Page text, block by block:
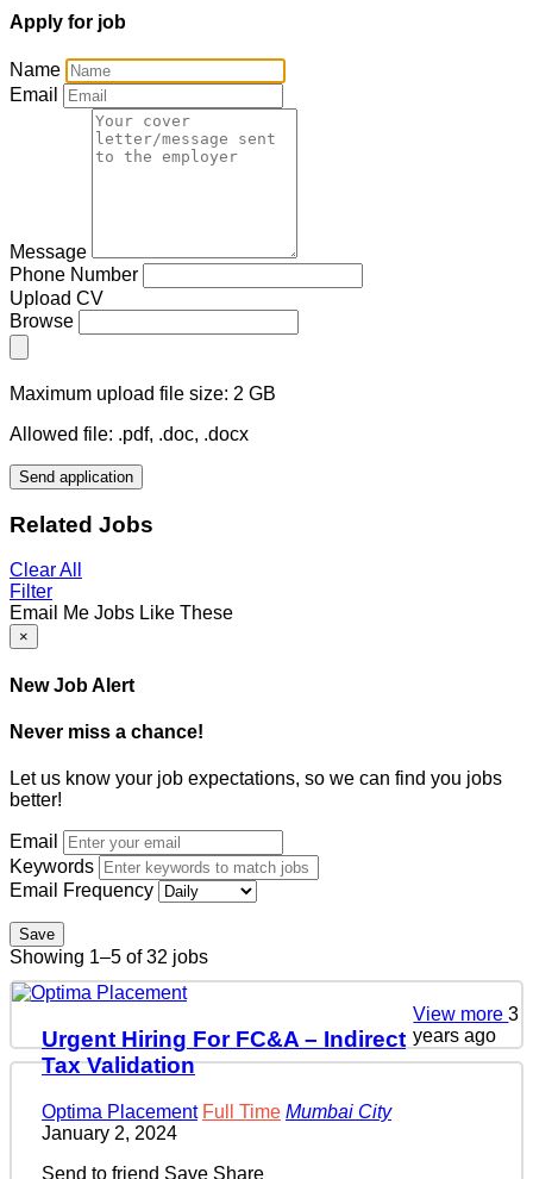
Apply for job
Name
Email
Message
Phone Number
Upload CV
Browse
Maximum upload file size: 2 GB
Allowed file: .pdf, .doc, .docx
Send application
Related Jobs
Clear All
Filter
Email Me Jobs Like These
×
New Job Alert
Never miss a chance!
Let us know your job expectations, so we can find you jobs
better!
Email
Keywords
Email Frequency
Save
Showing 1–5 of 32 jobs
Urgent Hiring For FC&A – Indirect
Tax Validation
Optima Placement Full Time Mumbai City
January 2, 2024
Send to friend Save Share
View more3
years ago